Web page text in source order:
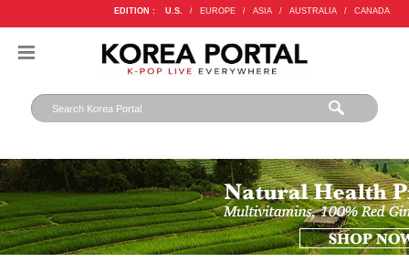
EDITION : U.S. / EUROPE / ASIA / AUSTRALIA / CANADA